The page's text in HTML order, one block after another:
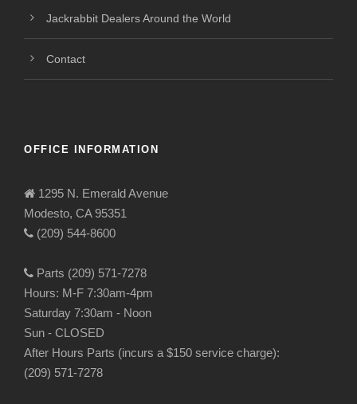
Jackrabbit Dealers Around the World
Contact
OFFICE INFORMATION
1295 N. Emerald Avenue
Modesto, CA 95351
(209) 544-8600
Parts (209) 571-7278
Hours: M-F 7:30am-4pm
Saturday 7:30am - Noon
Sun - CLOSED
After Hours Parts (incurs a $150 service charge):
(209) 571-7278